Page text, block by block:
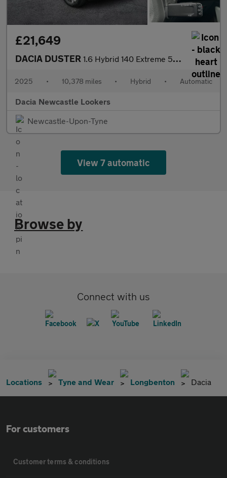
£21,649
DACIA DUSTER 1.6 Hybrid 140 Extreme 5Dr Auto
2025 • 10,378 miles • Hybrid • Automatic
Dacia Newcastle Lookers
Newcastle-Upon-Tyne
View 7 automatic
Browse by
Connect with us
Locations Tyne and Wear Longbenton Dacia
For customers
Customer terms & conditions